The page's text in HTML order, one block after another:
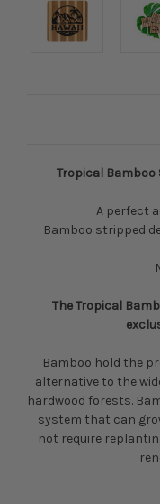
Tropical Bamboo
A perfect
Bamboo stripped
The Tropical
Bamboo hold the
alternative to the
hardwood forests.
system that can
not require